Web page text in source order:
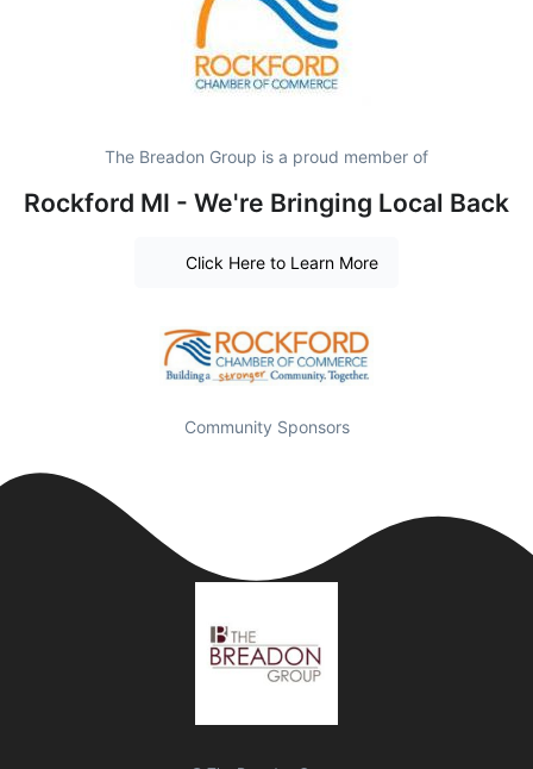
The Breadon Group is a proud member of
Rockford MI - We're Bringing Local Back
Click Here to Learn More
Community Sponsors